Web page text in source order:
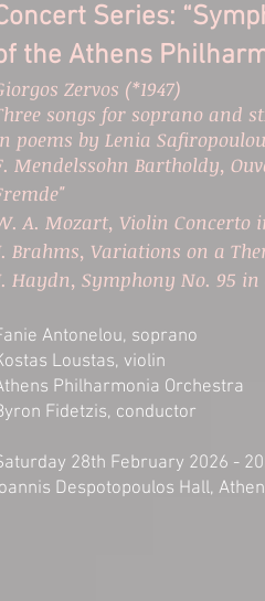
Series:
the Athens
Zervos (*1947)
songs for soprano and
poems by Lenia
Mendelssohn Bartholdy,
A. Mozart, Violin Concerto
Brahms, Variations on a
Haydn, Symphony No. 95
Antonelou, soprano
Loustas, violin
Philharmonia Orchestra
Fidetzis, conductor
28th February 2026 -
Despotopoulos Hall,